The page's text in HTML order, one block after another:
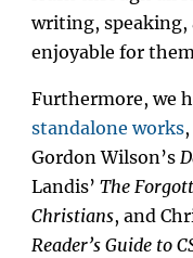
writing,
enjoyable for
Furthermore, we
standalone works
Gordon Wilson’s
Landis’ The
Christians, and
Reader’s Guide to